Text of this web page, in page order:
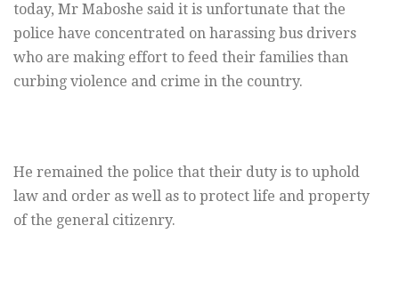
today, Mr Maboshe said it is unfortunate that the
police have concentrated on harassing bus drivers
who are making effort to feed their families than
curbing violence and crime in the country.
He remained the police that their duty is to uphold
law and order as well as to protect life and property
of the general citizenry.